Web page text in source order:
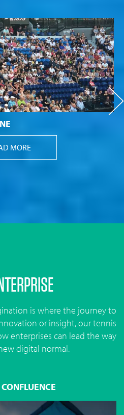
MORE
is where the journey to
or insight, our tennis
enterprises can lead the way
digital normal.